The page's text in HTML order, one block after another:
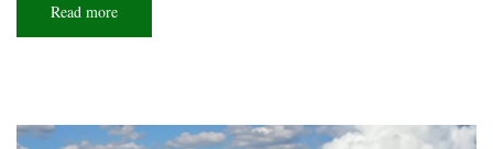
Read more
memories